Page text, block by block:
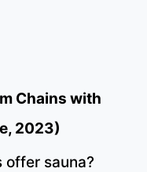
Chains with
2023)
offer sauna?